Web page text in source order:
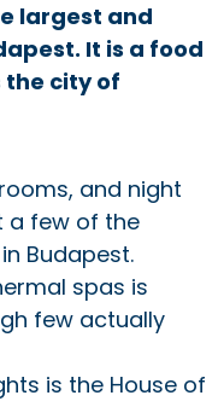
largest and
It is a food
the city of
and night
a few of the
Budapest.
spas is
few actually
is the House of